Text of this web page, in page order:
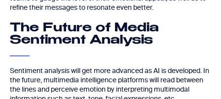
refine their messages to resonate even better.
The Future of Media
Sentiment Analysis
Sentiment analysis will get more advanced as AI is developed. In
the future, multimedia intelligence platforms will read between
the lines and perceive emotion by interpreting multimodal